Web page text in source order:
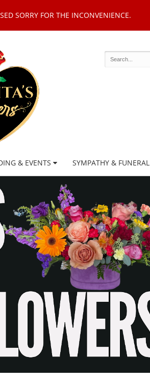
SORRY FOR THE INCONVENIENCE.
& EVENTS SYMPATHY & FUNERAL